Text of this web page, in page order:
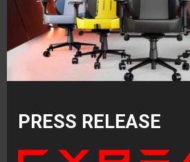
PRESS RELEASE